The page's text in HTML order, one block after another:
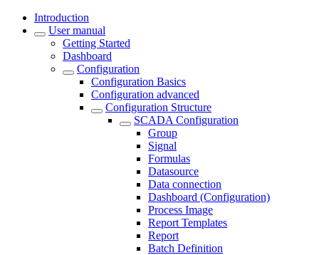
Introduction
User manual
Getting Started
Dashboard
Configuration
Configuration Basics
Configuration advanced
Configuration Structure
SCADA Configuration
Group
Signal
Formulas
Datasource
Data connection
Dashboard (Configuration)
Process Image
Report Templates
Report
Batch Definition